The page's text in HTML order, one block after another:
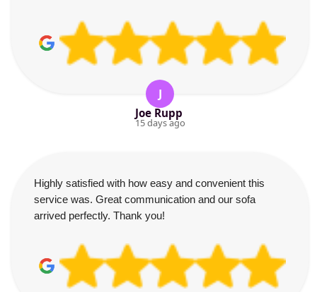
J
Joe Rupp
15 days ago
Highly satisfied with how easy and convenient this
service was. Great communication and our sofa
arrived perfectly. Thank you!